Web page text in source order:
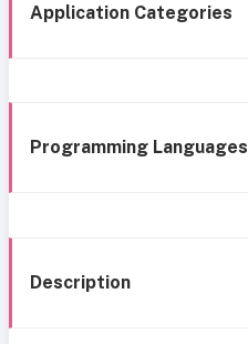
Application Categories
Programming Languages
Description